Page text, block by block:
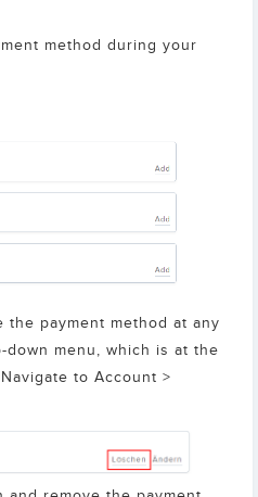
method during your
the payment method at any
menu, which is at the
to Account >